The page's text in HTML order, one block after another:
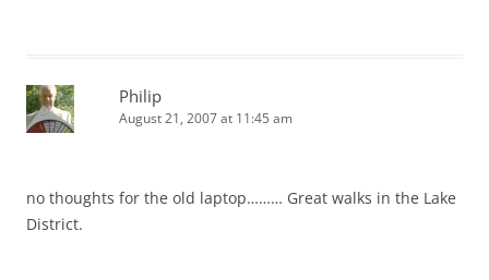
Philip
August 21, 2007 at 11:45 am
no thoughts for the old laptop……… Great walks in the Lake
District.